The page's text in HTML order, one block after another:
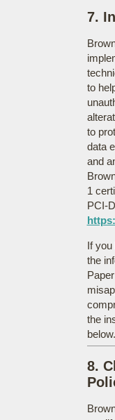
7.
to
to
data
and
1
PCI-
If you
the
the
below.
8.